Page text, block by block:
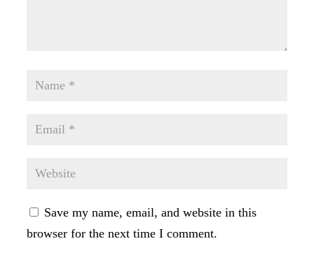
Save my name, email, and website in this
browser for the next time I comment.